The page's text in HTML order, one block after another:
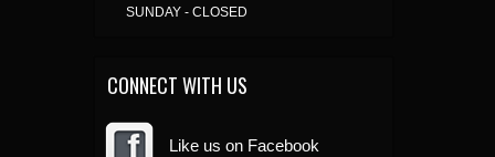
SUNDAY - CLOSED
CONNECT WITH US
Like us on Facebook